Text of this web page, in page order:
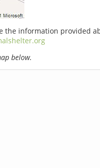
the information provided
below.